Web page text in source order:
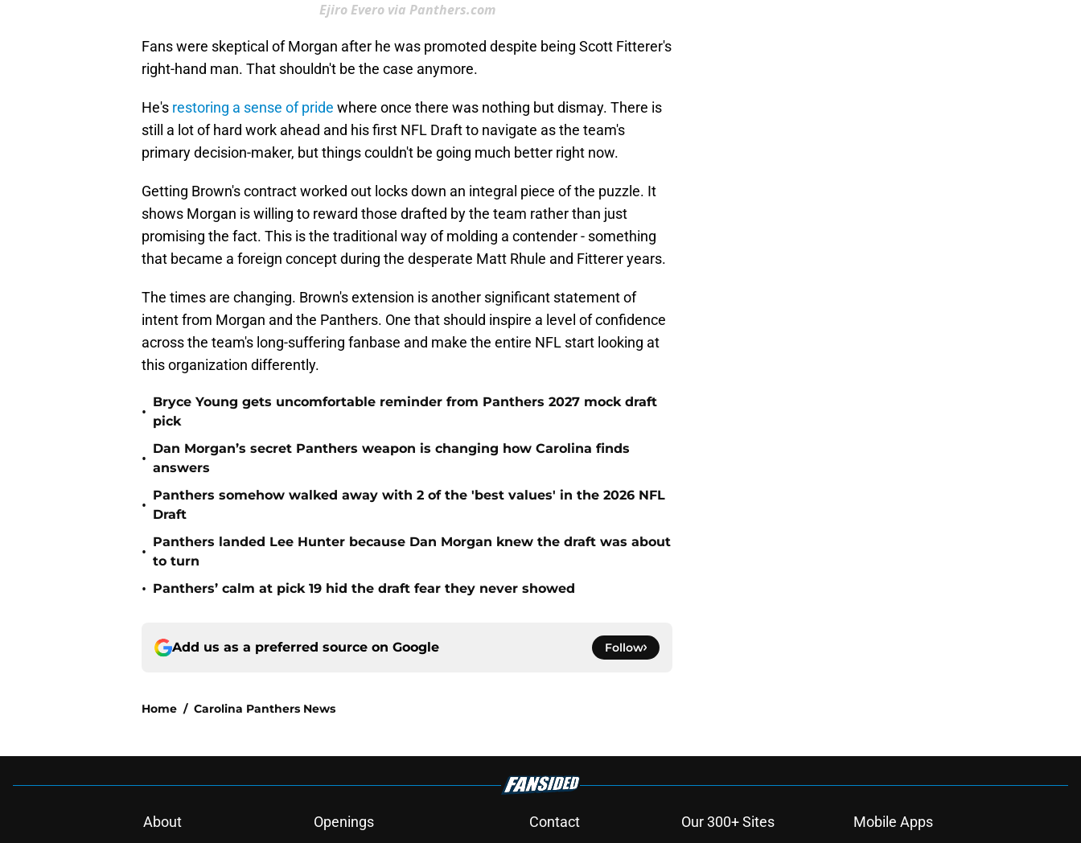
Ejiro Evero via Panthers.com
Fans were skeptical of Morgan after he was promoted despite being Scott Fitterer's
right-hand man. That shouldn't be the case anymore.
He's restoring a sense of pride where once there was nothing but dismay. There is
still a lot of hard work ahead and his first NFL Draft to navigate as the team's
primary decision-maker, but things couldn't be going much better right now.
Getting Brown's contract worked out locks down an integral piece of the puzzle. It
shows Morgan is willing to reward those drafted by the team rather than just
promising the fact. This is the traditional way of molding a contender - something
that became a foreign concept during the desperate Matt Rhule and Fitterer years.
The times are changing. Brown's extension is another significant statement of
intent from Morgan and the Panthers. One that should inspire a level of confidence
across the team's long-suffering fanbase and make the entire NFL start looking at
this organization differently.
•
Bryce Young gets uncomfortable reminder from Panthers 2027 mock draft
pick
•
Dan Morgan’s secret Panthers weapon is changing how Carolina finds
answers
•
Panthers somehow walked away with 2 of the 'best values' in the 2026 NFL
Draft
•
Panthers landed Lee Hunter because Dan Morgan knew the draft was about
to turn
• Panthers’ calm at pick 19 hid the draft fear they never showed
Add us as a preferred source on Google Follow
Home / Carolina Panthers News
About Openings Contact Our 300+ Sites Mobile Apps